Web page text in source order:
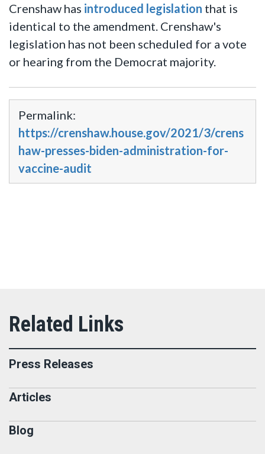
Crenshaw has introduced legislation that is
identical to the amendment. Crenshaw's
legislation has not been scheduled for a vote
or hearing from the Democrat majority.
Permalink:
https://crenshaw.house.gov/2021/3/crens
haw-presses-biden-administration-for-
vaccine-audit
Press Releases
Articles
Blog